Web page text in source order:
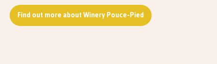
Find out more about Winery Pouce-Pied